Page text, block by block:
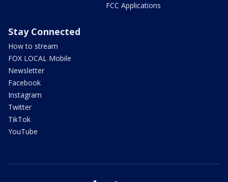
FCC Applications
Stay Connected
How to stream
FOX LOCAL Mobile
Newsletter
Facebook
Instagram
Twitter
TikTok
YouTube